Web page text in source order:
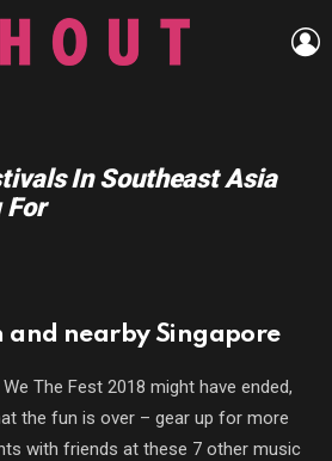
In Southeast Asia
For
and nearby Singapore
The Fest 2018 might have ended,
the fun is over – gear up for more
with friends at these 7 other music